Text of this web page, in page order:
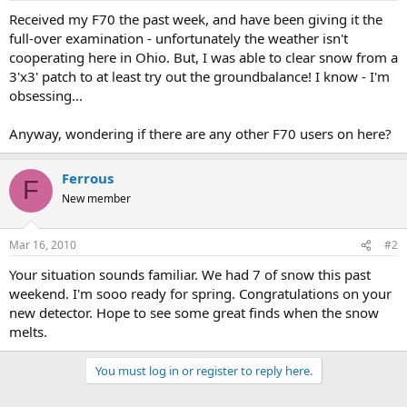
a
r
t
e
r
e
Received my F70 the past week, and have been giving it the
full-over examination - unfortunately the weather isn't
cooperating here in Ohio. But, I was able to clear snow from a
3'x3' patch to at least try out the groundbalance! I know - I'm
obsessing...
Anyway, wondering if there are any other F70 users on here?
F Ferrous
New member
Mar 16, 2010 #2
Your situation sounds familiar. We had 7 of snow this past
weekend. I'm sooo ready for spring. Congratulations on your
new detector. Hope to see some great finds when the snow
melts.
You must log in or register to reply here.